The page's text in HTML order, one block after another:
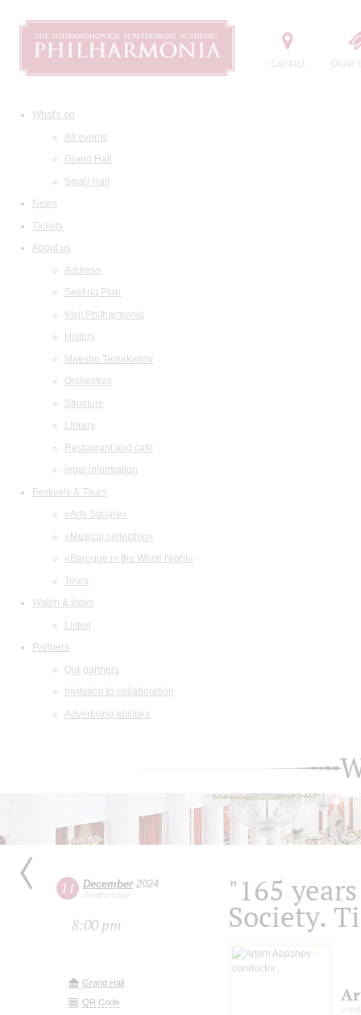
Contact Order
What's on
All events
Grand Hall
Small Hall
News
Tickets
About us
Address
Seating Plan
Visit Philharmonia
History
Maestro Temirkanov
Orchestras
Structure
Library
Restaurant and cafe
legal information
Festivals & Tours
«Arts Square»
«Musical collection»
«Baroque in the White Night»
Tours
Watch & listen
Listen
Partners
Our partners
Invitation to collaboration
Advertising abilities
11 December2024
Wednesday
8:00 pm
Grand Hall
QR Code
"165
Society.